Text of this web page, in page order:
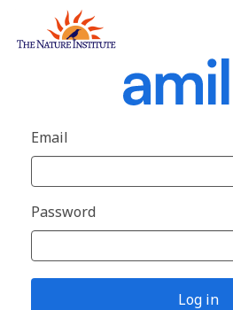
Email
Password
Log in